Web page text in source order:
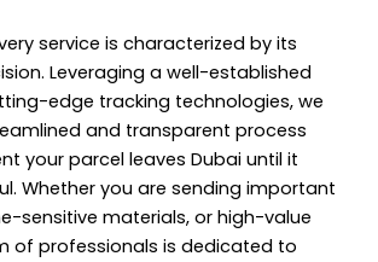
service is characterized by its
Leveraging a well-established
edge tracking technologies, we
and transparent process
your parcel leaves Dubai until it
Whether you are sending important
sensitive materials, or high-value
of professionals is dedicated to